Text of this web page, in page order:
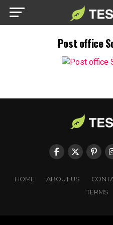
Post office
HOME ABOUT US
TERMS